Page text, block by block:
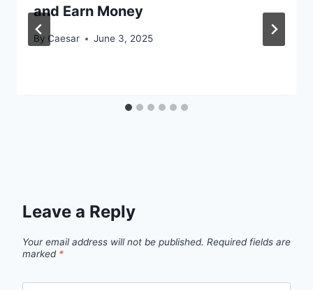
and Earn Money
By Caesar June 3, 2025
Leave a Reply
Your email address will not be published. Required fields are
marked *